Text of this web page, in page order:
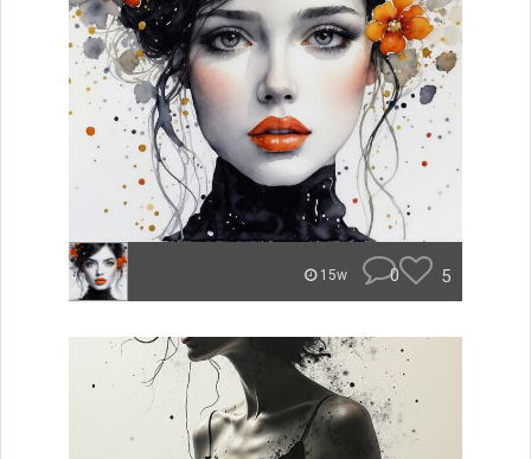
15w 0 5